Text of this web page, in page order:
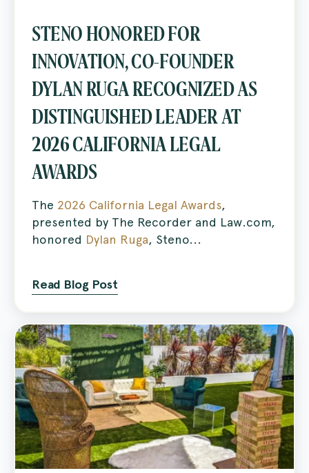
STENO HONORED FOR
INNOVATION, CO-FOUNDER
DYLAN RUGA RECOGNIZED AS
DISTINGUISHED LEADER AT
2026 CALIFORNIA LEGAL
AWARDS
The 2026 California Legal Awards,
presented by The Recorder and Law.com,
honored Dylan Ruga, Steno...
Read Blog Post